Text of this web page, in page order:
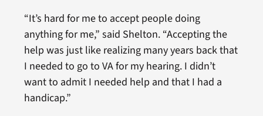
“It’s hard for me to accept people doing
anything for me,” said Shelton. “Accepting the
help was just like realizing many years back that
I needed to go to VA for my hearing. I didn’t
want to admit I needed help and that I had a
handicap.”